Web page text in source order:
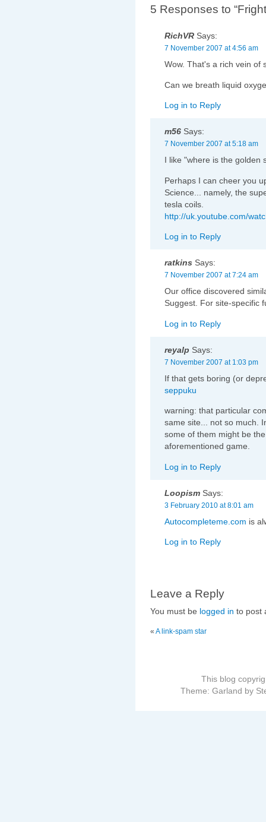
5 Responses to
RichVR Says:
7 November 2007 at 4:56 am
Wow. That's a rich vein of
Can we breath liquid
Log in to Reply
m56 Says:
7 November 2007 at 5:18 am
I like "where is the golden
Perhaps I can cheer you
Science... namely, the
tesla coils.
http://uk.youtube.com/
Log in to Reply
ratkins Says:
7 November 2007 at 7:24 am
Our office discovered
Suggest. For site-specific
Log in to Reply
reyalp Says:
7 November 2007 at 1:03 pm
If that gets boring (or
seppuku
warning: that particular
same site... not so much.
some of them might be
aforementioned game.
Log in to Reply
Loopism Says:
3 February 2010 at 8:01 am
Autocompleteme.com is
Log in to Reply
Leave a Reply
You must be logged in to post
« A link-spam star
This blog
Theme: Garland by